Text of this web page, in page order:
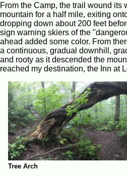
From the Camp, the trail wound its
mountain for a half mile, exiting
dropping down about 200 feet
sign warning skiers of the
ahead added some color. From
a continuous, gradual downhill,
and rooty as it descended the
reached my destination, the Inn at
Tree Arch